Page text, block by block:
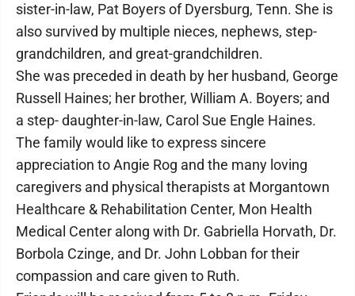
sister-in-law, Pat Boyers of Dyersburg, Tenn. She is
also survived by multiple nieces, nephews, step-
grandchildren, and great-grandchildren.
She was preceded in death by her husband, George
Russell Haines; her brother, William A. Boyers; and
a step- daughter-in-law, Carol Sue Engle Haines.
The family would like to express sincere
appreciation to Angie Rog and the many loving
caregivers and physical therapists at Morgantown
Healthcare & Rehabilitation Center, Mon Health
Medical Center along with Dr. Gabriella Horvath, Dr.
Borbola Czinge, and Dr. John Lobban for their
compassion and care given to Ruth.